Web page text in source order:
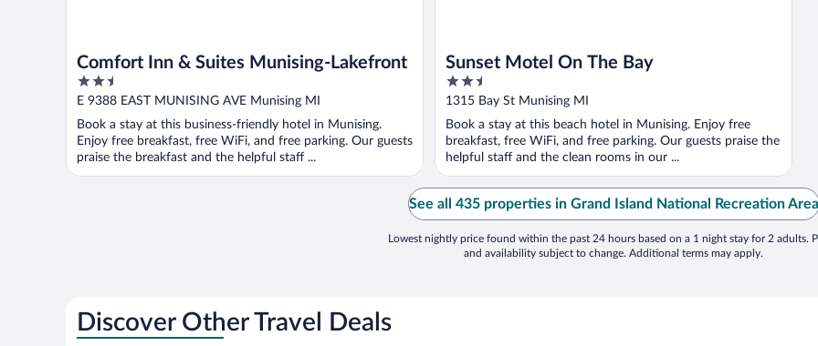
Comfort Inn & Suites Munising-Lakefront
2.5
out
5
E 9388 EAST MUNISING AVE Munising MI
Book a stay at this business-friendly hotel in Munising.
Enjoy free breakfast, free WiFi, and free parking. Our guests
praise the breakfast and the helpful staff ...
Sunset Motel On The Bay
2.5
out
5
1315 Bay St Munising MI
Book a stay at this beach hotel in Munising. Enjoy free
breakfast, free WiFi, and free parking. Our guests praise the
helpful staff and the clean rooms in our ...
See all 435 properties in Grand Island National Recreation Area
Lowest nightly price found within the past 24 hours based on a 1 night stay for 2 adults.
and availability subject to change. Additional terms may apply.
Discover Other Travel Deals